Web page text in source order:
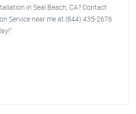
in Seal Beach, CA? Contact
Service near me at (844) 435-2676